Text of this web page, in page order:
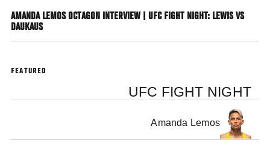
AMANDA LEMOS OCTAGON INTERVIEW | UFC FIGHT NIGHT: LEWIS VS
DAUKAUS
FEATURED
UFC FIGHT NIGHT
Amanda Lemos